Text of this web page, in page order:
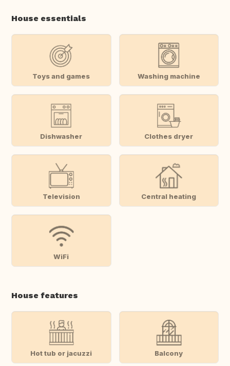
House essentials
Toys and games Washing machine
Dishwasher Clothes dryer
Television Central heating
WiFi
House features
Hot tub or jacuzzi Balcony